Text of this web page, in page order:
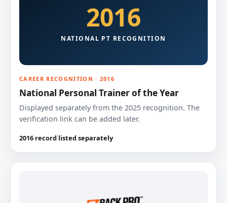
2016
NATIONAL PT RECOGNITION
CAREER RECOGNITION · 2016
National Personal Trainer of the Year
Displayed separately from the 2025 recognition. The
verification link can be added later.
2016 record listed separately